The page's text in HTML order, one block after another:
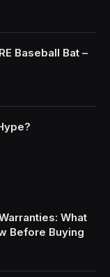
Baseball Bat –
What
Before Buying